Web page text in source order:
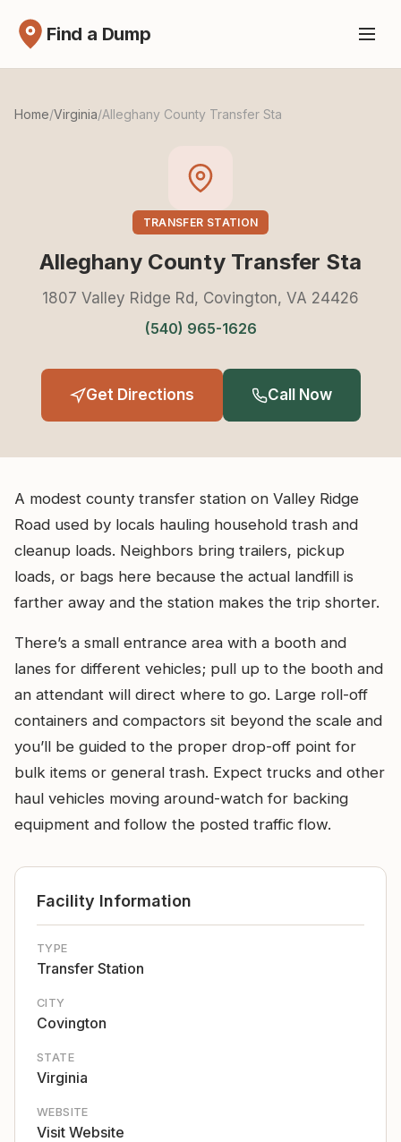
Find a Dump
Home/Virginia/Alleghany County Transfer Sta
TRANSFER STATION
Alleghany County Transfer Sta
1807 Valley Ridge Rd, Covington, VA 24426
(540) 965-1626
Get Directions Call Now
A modest county transfer station on Valley Ridge
Road used by locals hauling household trash and
cleanup loads. Neighbors bring trailers, pickup
loads, or bags here because the actual landfill is
farther away and the station makes the trip shorter.
There’s a small entrance area with a booth and
lanes for different vehicles; pull up to the booth and
an attendant will direct where to go. Large roll-off
containers and compactors sit beyond the scale and
you’ll be guided to the proper drop-off point for
bulk items or general trash. Expect trucks and other
haul vehicles moving around-watch for backing
equipment and follow the posted traffic flow.
Facility Information
TYPE
Transfer Station
CITY
Covington
STATE
Virginia
WEBSITE
Visit Website